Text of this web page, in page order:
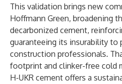
This validation brings new
Hoffmann Green, broadening
decarbonized cement,
guaranteeing its insurability to
construction professionals.
footprint and clinker-free cold
H-UKR cement offers a